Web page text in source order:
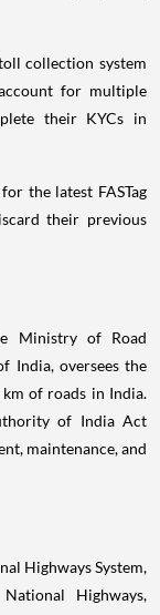
collection system
for multiple
their KYCs in
the latest FASTag
their previous
Ministry of Road
India, oversees the
of roads in India.
of India Act
maintenance, and
Highways System,
Highways,